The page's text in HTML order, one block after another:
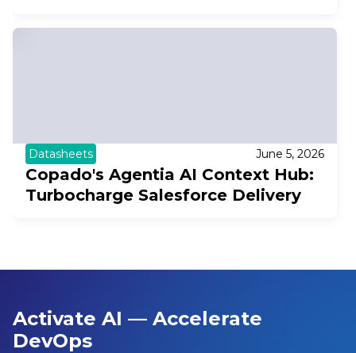
Datasheets June 5, 2026
Copado's Agentia AI Context Hub:
Turbocharge Salesforce Delivery
Activate AI — Accelerate
DevOps